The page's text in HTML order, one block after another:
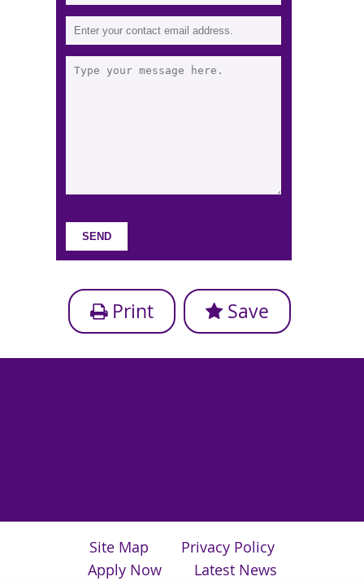
Print Save
Site Map
Privacy Policy
Apply Now
Latest News